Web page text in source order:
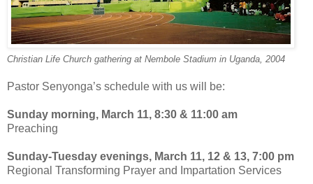
Christian Life Church gathering at Nembole Stadium in Uganda, 2004
Pastor Senyonga’s schedule with us will be:
Sunday morning, March 11, 8:30 & 11:00 am
Preaching
Sunday-Tuesday evenings, March 11, 12 & 13, 7:00 pm
Regional Transforming Prayer and Impartation Services